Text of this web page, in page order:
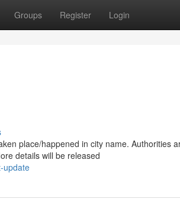
Groups Register Login
place/happened in city name. Authorities
details will be released
update